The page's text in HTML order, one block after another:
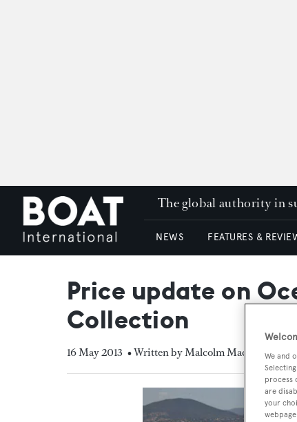
The global authority in
NEWS FEATURES &
Price update on
Collection
16 May 2013 • Written by Malcolm MacLeanWe and
process
are
your